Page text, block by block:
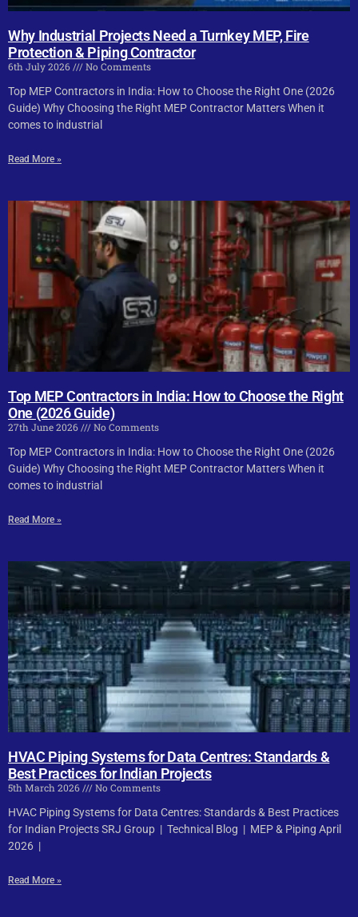
Why Industrial Projects Need a Turnkey MEP, Fire
Protection & Piping Contractor
6th July 2026
No Comments
Top MEP Contractors in India: How to Choose the Right One (2026
Guide) Why Choosing the Right MEP Contractor Matters When it
comes to industrial
Read More »
Top MEP Contractors in India: How to Choose the Right
One (2026 Guide)
27th June 2026
No Comments
Top MEP Contractors in India: How to Choose the Right One (2026
Guide) Why Choosing the Right MEP Contractor Matters When it
comes to industrial
Read More »
HVAC Piping Systems for Data Centres: Standards &
Best Practices for Indian Projects
5th March 2026
No Comments
HVAC Piping Systems for Data Centres: Standards & Best Practices
for Indian Projects SRJ Group | Technical Blog | MEP & Piping April
2026 |
Read More »